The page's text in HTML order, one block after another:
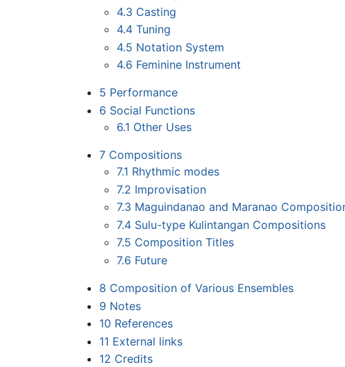
4.3 Casting
4.4 Tuning
4.5 Notation System
4.6 Feminine Instrument
5 Performance
6 Social Functions
6.1 Other Uses
7 Compositions
7.1 Rhythmic modes
7.2 Improvisation
7.3 Maguindanao and Maranao
7.4 Sulu-type Kulintangan Compositions
7.5 Composition Titles
7.6 Future
8 Composition of Various Ensembles
9 Notes
10 References
11 External links
12 Credits